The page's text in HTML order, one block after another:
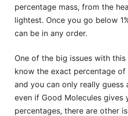
percentage mass, from the
lightest. Once you go below
can be in any order.
One of the big issues with this
know the exact percentage of
and you can only really guess
even if Good Molecules gives
percentages, there are other